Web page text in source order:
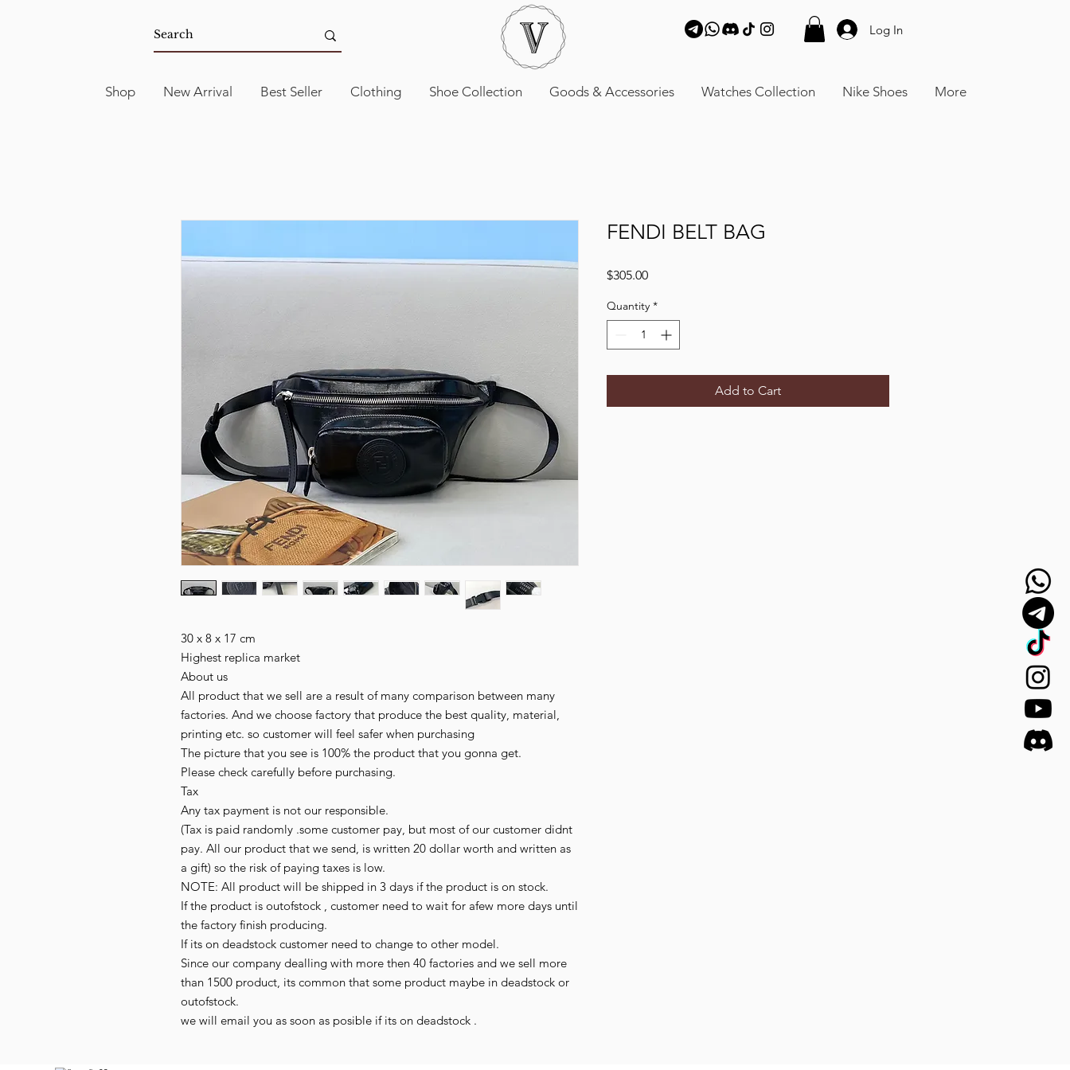
Log In
Shop New Arrival Best Seller Clothing Shoe Collection Goods & Accessories Watches Collection Nike Shoes More
30 x 8 x 17 cm
Highest replica market
About us
All product that we sell are a result of many comparison between many
factories. And we choose factory that produce the best quality, material,
printing etc. so customer will feel safer when purchasing
The picture that you see is 100% the product that you gonna get.
Please check carefully before purchasing.
Tax
Any tax payment is not our responsible.
(Tax is paid randomly .some customer pay, but most of our customer didnt
pay. All our product that we send, is written 20 dollar worth and written as
a gift) so the risk of paying taxes is low.
NOTE: All product will be shipped in 3 days if the product is on stock.
If the product is outofstock , customer need to wait for afew more days until
the factory finish producing.
If its on deadstock customer need to change to other model.
Since our company dealling with more then 40 factories and we sell more
than 1500 product, its common that some product maybe in deadstock or
outofstock.
we will email you as soon as posible if its on deadstock .
FENDI BELT BAG
$305.00Price
Quantity *
Add to Cart